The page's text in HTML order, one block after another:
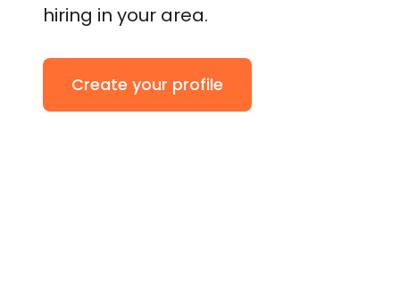
hiring in your area.
Create your profile